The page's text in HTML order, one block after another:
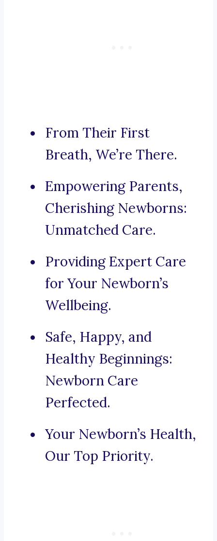
From Their First
Breath, We’re There.
Empowering Parents,
Cherishing Newborns:
Unmatched Care.
Providing Expert Care
for Your Newborn’s
Wellbeing.
Safe, Happy, and
Healthy Beginnings:
Newborn Care
Perfected.
Your Newborn’s Health,
Our Top Priority.